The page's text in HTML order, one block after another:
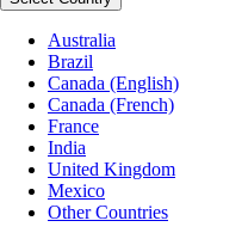
Australia
Brazil
Canada (English)
Canada (French)
France
India
United Kingdom
Mexico
Other Countries